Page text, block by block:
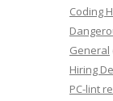
Coding
General
Hiring
PC-lint